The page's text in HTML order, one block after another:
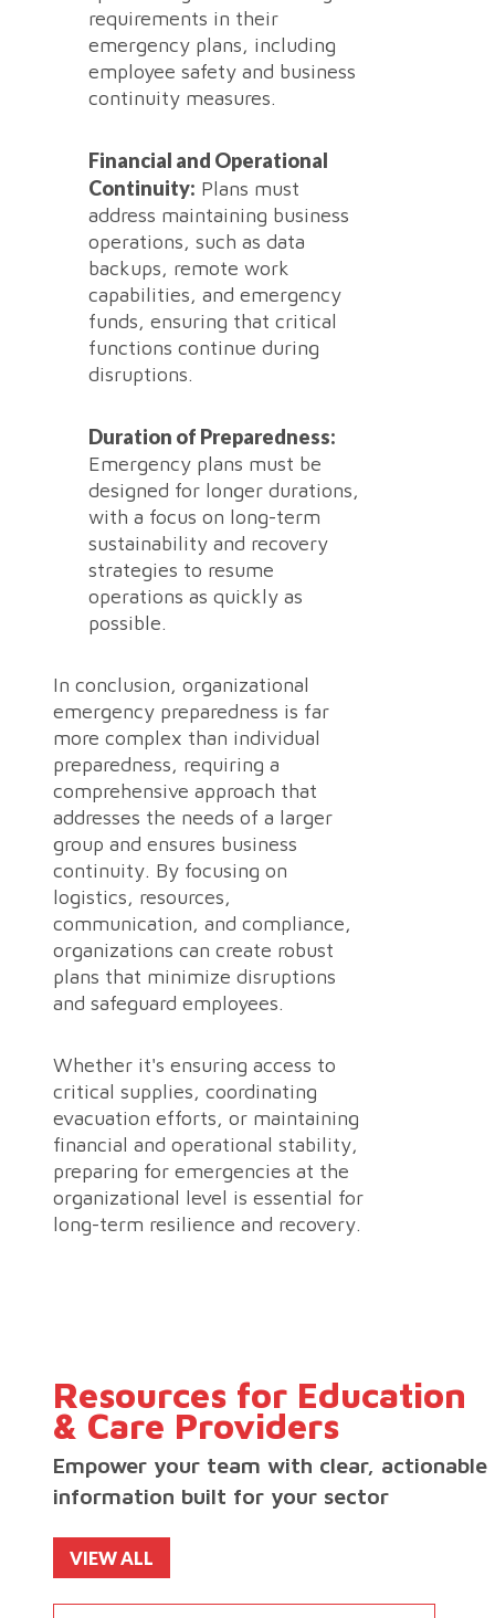
requirements in their
emergency plans, including
employee safety and business
continuity measures.
Financial and Operational
Continuity: Plans must
address maintaining business
operations, such as data
backups, remote work
capabilities, and emergency
funds, ensuring that critical
functions continue during
disruptions.
Duration of Preparedness:
Emergency plans must be
designed for longer durations,
with a focus on long-term
sustainability and recovery
strategies to resume
operations as quickly as
possible.
In conclusion, organizational
emergency preparedness is far
more complex than individual
preparedness, requiring a
comprehensive approach that
addresses the needs of a larger
group and ensures business
continuity. By focusing on
logistics, resources,
communication, and compliance,
organizations can create robust
plans that minimize disruptions
and safeguard employees.
Whether it's ensuring access to
critical supplies, coordinating
evacuation efforts, or maintaining
financial and operational stability,
preparing for emergencies at the
organizational level is essential for
long-term resilience and recovery.
Resources for Education
& Care Providers
Empower your team with clear, actionable
information built for your sector
VIEW ALL